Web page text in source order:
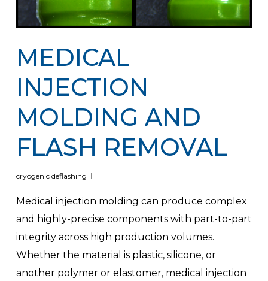
MEDICAL
INJECTION
MOLDING AND
FLASH REMOVAL
cryogenic deflashing
Medical injection molding can produce complex
and highly-precise components with part-to-part
integrity across high production volumes.
Whether the material is plastic, silicone, or
another polymer or elastomer, medical injection